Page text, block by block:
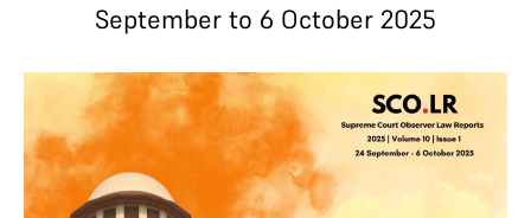
September to 6 October 2025